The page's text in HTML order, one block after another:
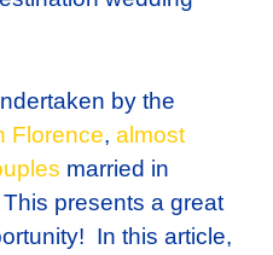
by the
Florence, almost
married in
presents a great
In this article,